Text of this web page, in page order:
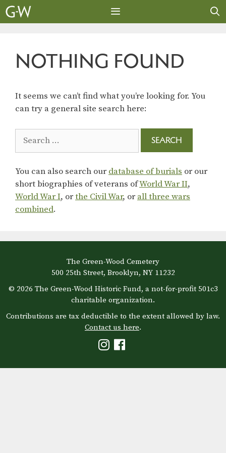
Skip
to
NOTHING FOUND
It seems we can’t find what you’re looking for. You
can try a general site search here:
for:
You can also search our database of burials or our
short biographies of veterans ofWorld War II,
World War I, orthe Civil War, or all three wars
combined.
The Green-Wood Cemetery
500 25th Street, Brooklyn, NY 11232
© 2026 The Green-Wood Historic Fund, a not-for-profit 501c3
charitable organization.
Contributions are tax deductible to the extent allowed by law.
Contact us here.